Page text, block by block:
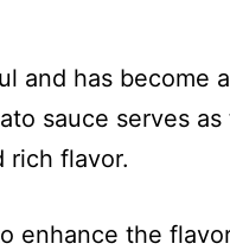
and has become
sauce serves
rich flavor.
enhance the